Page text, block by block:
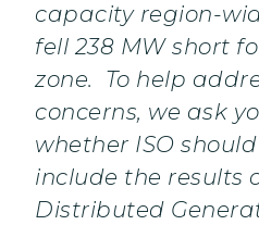
capacity region-
fell 238 MW short
zone. To help
concerns, we ask
whether ISO
include the results
Distributed